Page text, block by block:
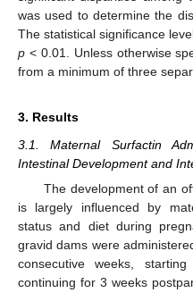
was used to determine the
The statistical significance
p < 0.01. Unless otherwise
from a minimum of three
3. Results
3.1. Maternal Surfactin
Intestinal Development and
The development of an
is largely influenced by
status and diet during
gravid dams were
consecutive weeks,
continuing for 3 weeks